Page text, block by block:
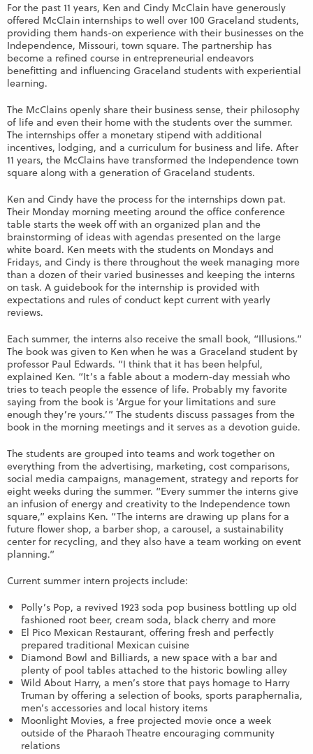
For the past 11 years, Ken and Cindy McClain have generously
offered McClain internships to well over 100 Graceland students,
providing them hands-on experience with their businesses on the
Independence, Missouri, town square. The partnership has
become a refined course in entrepreneurial endeavors
benefitting and influencing Graceland students with experiential
learning.
The McClains openly share their business sense, their philosophy
of life and even their home with the students over the summer.
The internships offer a monetary stipend with additional
incentives, lodging, and a curriculum for business and life. After
11 years, the McClains have transformed the Independence town
square along with a generation of Graceland students.
Ken and Cindy have the process for the internships down pat.
Their Monday morning meeting around the office conference
table starts the week off with an organized plan and the
brainstorming of ideas with agendas presented on the large
white board. Ken meets with the students on Mondays and
Fridays, and Cindy is there throughout the week managing more
than a dozen of their varied businesses and keeping the interns
on task. A guidebook for the internship is provided with
expectations and rules of conduct kept current with yearly
reviews.
Each summer, the interns also receive the small book, “Illusions.”
The book was given to Ken when he was a Graceland student by
professor Paul Edwards. “I think that it has been helpful,
explained Ken. “It’s a fable about a modern-day messiah who
tries to teach people the essence of life. Probably my favorite
saying from the book is ‘Argue for your limitations and sure
enough they’re yours.’” The students discuss passages from the
book in the morning meetings and it serves as a devotion guide.
The students are grouped into teams and work together on
everything from the advertising, marketing, cost comparisons,
social media campaigns, management, strategy and reports for
eight weeks during the summer. “Every summer the interns give
an infusion of energy and creativity to the Independence town
square,” explains Ken. “The interns are drawing up plans for a
future flower shop, a barber shop, a carousel, a sustainability
center for recycling, and they also have a team working on event
planning.”
Current summer intern projects include:
Polly’s Pop, a revived 1923 soda pop business bottling up old
fashioned root beer, cream soda, black cherry and more
El Pico Mexican Restaurant, offering fresh and perfectly
prepared traditional Mexican cuisine
Diamond Bowl and Billiards, a new space with a bar and
plenty of pool tables attached to the historic bowling alley
Wild About Harry, a men’s store that pays homage to Harry
Truman by offering a selection of books, sports paraphernalia,
men’s accessories and local history items
Moonlight Movies, a free projected movie once a week
outside of the Pharaoh Theatre encouraging community
relations